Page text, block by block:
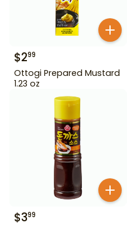
$299
Ottogi Prepared Mustard
1.23 oz
$399